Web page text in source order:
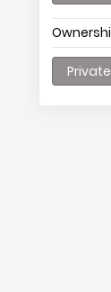
Private